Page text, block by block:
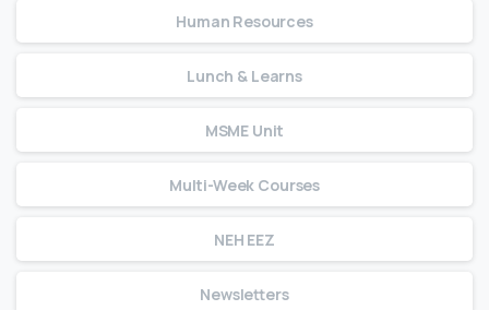
Human Resources
Lunch & Learns
MSME Unit
Multi-Week Courses
NEH EEZ
Newsletters